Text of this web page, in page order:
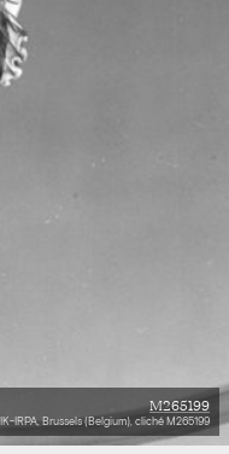
M265199
IRPA, Brussels (Belgium), cliché M265199